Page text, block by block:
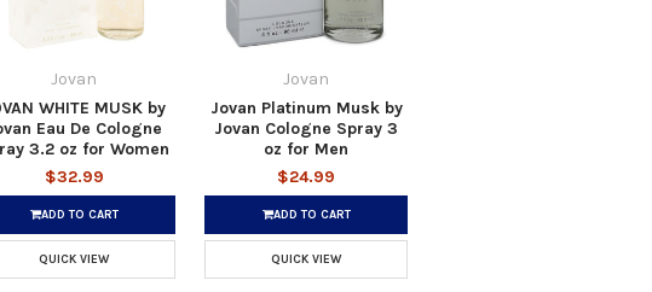
Jovan
WHITE MUSK by
Eau De Cologne
3.2 oz for Women
$32.99
ADD TO CART
QUICK VIEW
Jovan
Jovan Platinum Musk by
Jovan Cologne Spray 3
oz for Men
$24.99
ADD TO CART
QUICK VIEW